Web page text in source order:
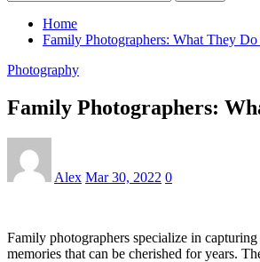
Home
Family Photographers: What They
Photography
Family Photographers:
Alex Mar 30, 2022 0
Family photographers specialize in
memories that can be cherished for years.